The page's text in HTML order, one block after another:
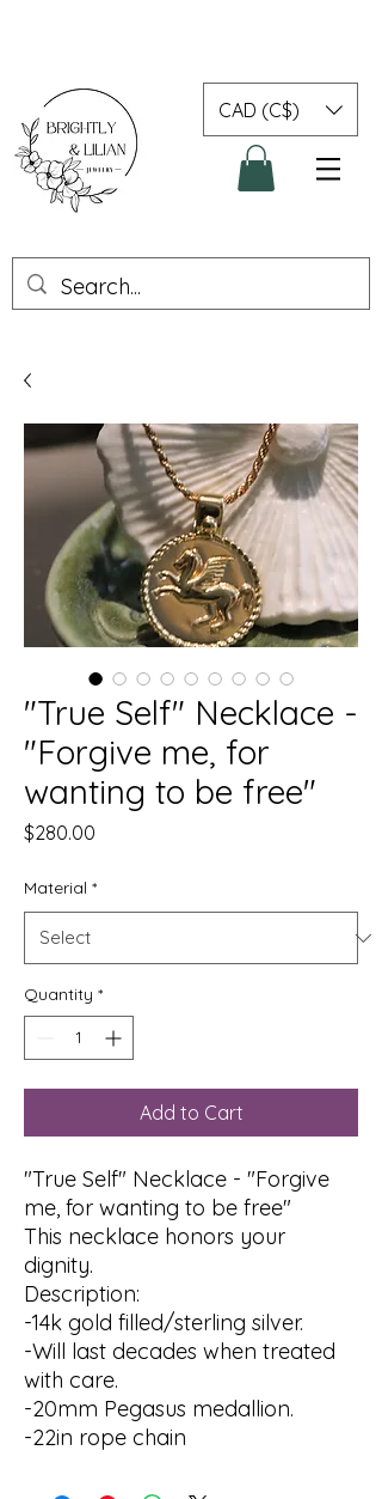
CAD (C$)
"True Self" Necklace -
"Forgive me, for
wanting to be free"
$280.00
Material *
Quantity *
Add to Cart
"True Self" Necklace - "Forgive
me, for wanting to be free"
This necklace honors your
dignity.
Description:
-14k gold filled/sterling silver.
-Will last decades when treated
with care.
-20mm Pegasus medallion.
-22in rope chain